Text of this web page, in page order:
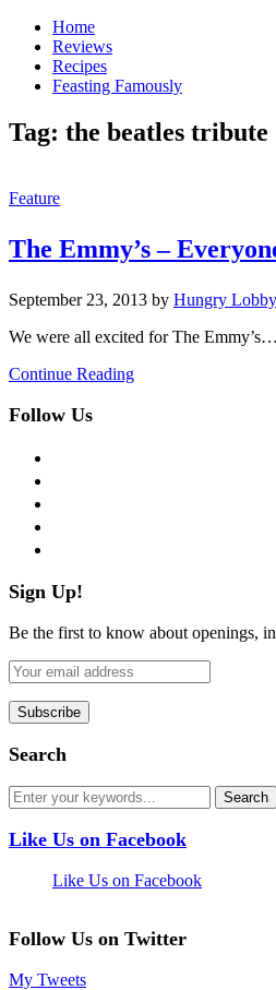
Home
Reviews
Recipes
Feasting Famously
Tag: the beatles tribute
Feature
The Emmy’s –
September 23, 2013 by Hungry
We were all excited for The
Continue Reading
Follow Us
Sign Up!
Be the first to know about openings,
Search
Like Us on Facebook
Like Us on Facebook
Follow Us on Twitter
My Tweets